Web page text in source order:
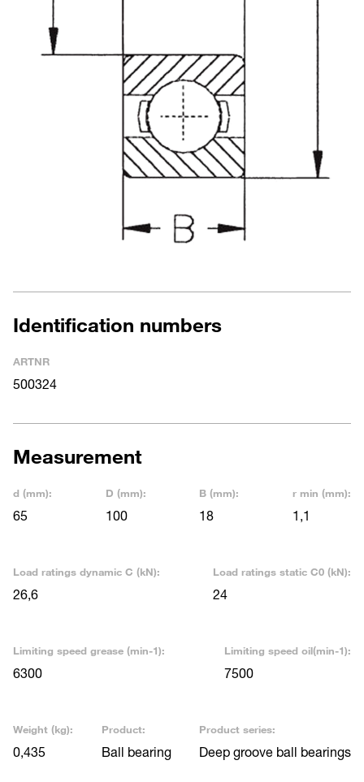
Identification numbers
ARTNR
500324
Measurement
d (mm):
65
D (mm):
100
B (mm):
18
r min (mm):
1,1
Load ratings dynamic C (kN):
26,6
Load ratings static C0 (kN):
24
Limiting speed grease (min-1):
6300
Limiting speed oil(min-1):
7500
Weight (kg):
0,435
Product:
Ball bearing
Product series:
Deep groove ball bearings